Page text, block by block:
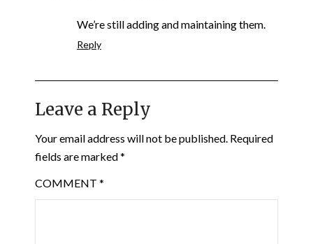
We’re still adding and maintaining them.
Reply
Leave a Reply
Your email address will not be published. Required
fields are marked*
COMMENT *